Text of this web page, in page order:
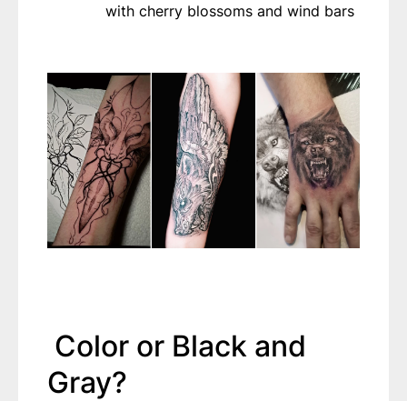
with cherry blossoms and wind bars
Color or Black and
Gray?